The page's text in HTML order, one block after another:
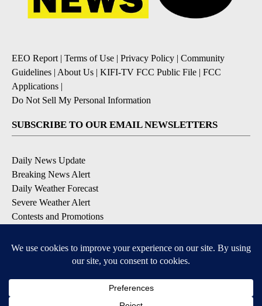
EEO Report | Terms of Use | Privacy Policy | Community
Guidelines | About Us | KIFI-TV FCC Public File | FCC
Applications |
Do Not Sell My Personal Information
SUBSCRIBE TO OUR EMAIL NEWSLETTERS
Daily News Update
Breaking News Alert
Daily Weather Forecast
Severe Weather Alert
Contests and Promotions